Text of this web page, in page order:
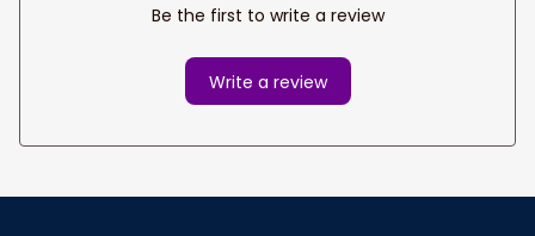
Be the first to write a review
Write a review